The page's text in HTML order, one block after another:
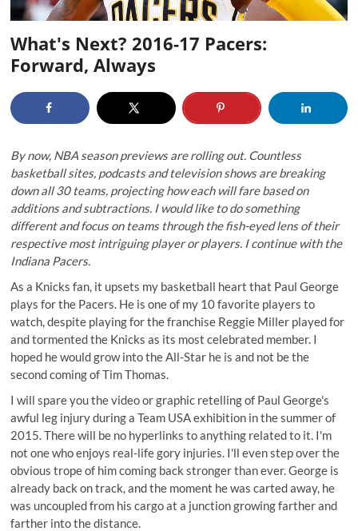
What's Next? 2016-17 Pacers:
Forward, Always
By now, NBA season previews are rolling out. Countless
basketball sites, podcasts and television shows are breaking
down all 30 teams, projecting how each will fare based on
additions and subtractions. I would like to do something
different and focus on teams through the fish-eyed lens of their
respective most intriguing player or players. I continue with the
Indiana Pacers.
As a Knicks fan, it upsets my basketball heart that Paul George
plays for the Pacers. He is one of my 10 favorite players to
watch, despite playing for the franchise Reggie Miller played for
and tormented the Knicks as its most celebrated member. I
hoped he would grow into the All-Star he is and not be the
second coming of Tim Thomas.
I will spare you the video or graphic retelling of Paul George's
awful leg injury during a Team USA exhibition in the summer of
2015. There will be no hyperlinks to anything related to it. I'm
not one who enjoys real-life gory injuries. I'll even step over the
obvious trope of him coming back stronger than ever. George is
already back on track, and the moment he was carted away, he
was uncoupled from his cargo at a junction growing farther and
farther into the distance.